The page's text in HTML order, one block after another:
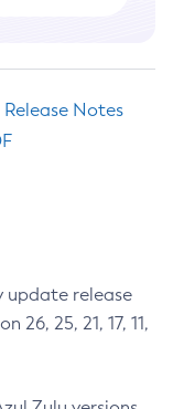
Release Notes
update release
26, 25, 21, 17, 11,